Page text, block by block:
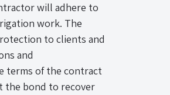
will adhere to
work. The
to clients and
and
terms of the contract
the bond to recover